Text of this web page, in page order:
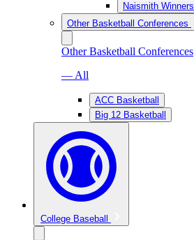
Naismith Winners
Other Basketball Conferences
Other Basketball Conferences
— All
ACC Basketball
Big 12 Basketball
College Baseball